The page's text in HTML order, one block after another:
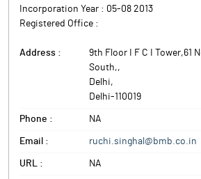
Incorporation Year : 05-08 2013
Registered Office :
Address :
9th Floor I F C I Tower,61
South,,
Delhi,
Delhi-110019
Phone : NA
Email : ruchi.singhal@bmb.co.in
URL : NA